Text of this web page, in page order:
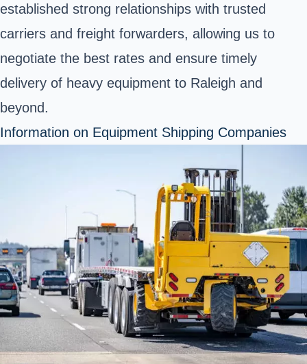
established strong relationships with trusted
carriers and freight forwarders, allowing us to
negotiate the best rates and ensure timely
delivery of heavy equipment to Raleigh and
beyond.
Information on Equipment Shipping Companies